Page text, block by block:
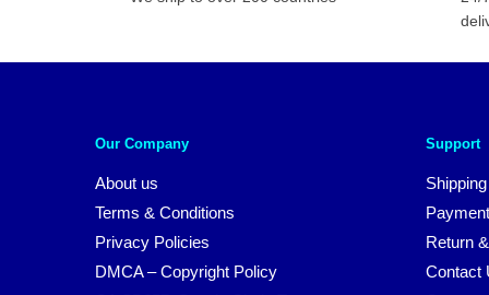
Our Company
About us
Terms & Conditions
Privacy Policies
DMCA – Copyright Policy
Support
Return
Contact